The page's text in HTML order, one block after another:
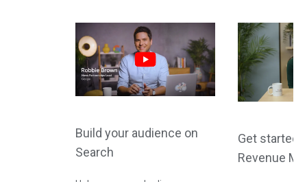
Build your audience on
Search
Get started
Revenue